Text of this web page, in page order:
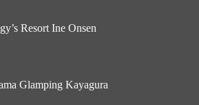
Resort Ine Onsen
Glamping Kayagura